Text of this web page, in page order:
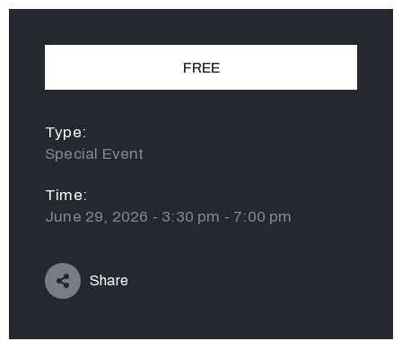
FREE
Type:
Special Event
Time:
June 29, 2026 - 3:30 pm - 7:00 pm
Share